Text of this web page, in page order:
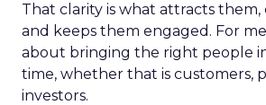
That clarity is what attracts
and keeps them engaged. For
about bringing the right people
time, whether that is customers,
investors.